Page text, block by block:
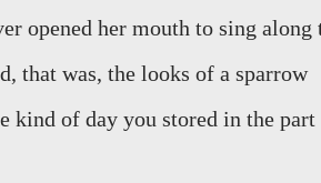
opened her mouth to sing along
that was, the looks of a sparrow
kind of day you stored in the part